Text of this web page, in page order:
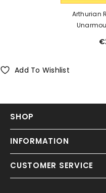
Arthurian
Add To Wishlist
SHOP
INFORMATION
CUSTOMER SERVICE